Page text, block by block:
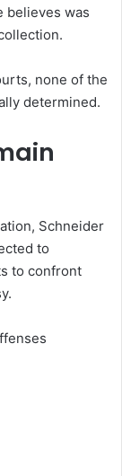
believes was
none of the
determined.
Schneider
to
to confront